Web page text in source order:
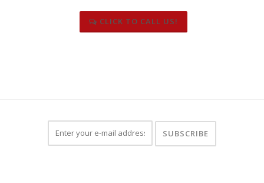
CLICK TO CALL US!